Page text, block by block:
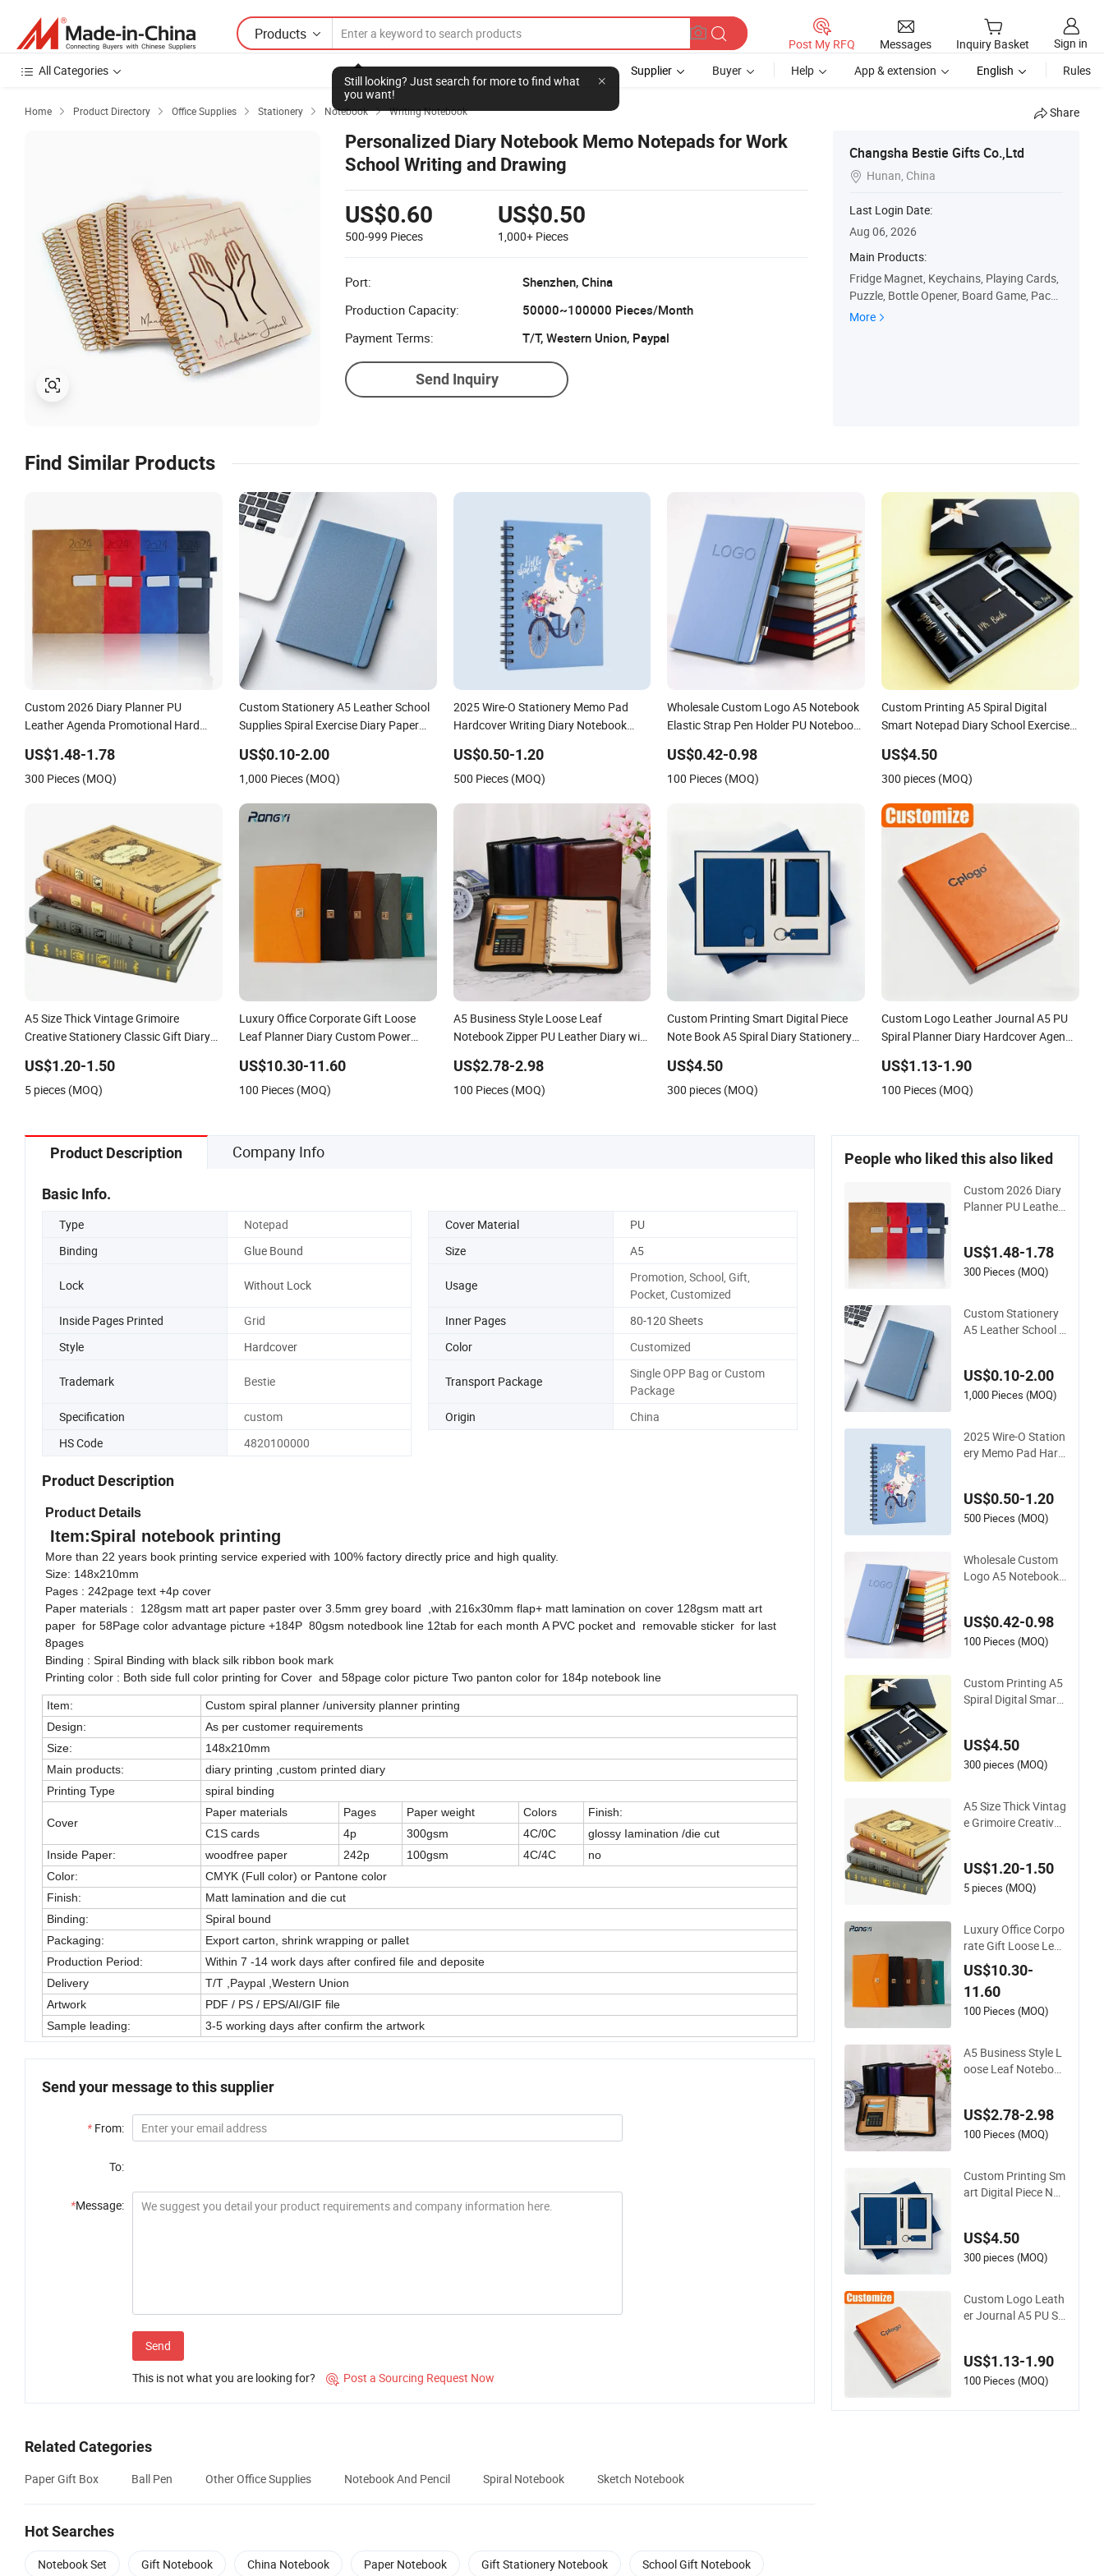
Products
Still looking? Just search for more to find what
you want!
Post My RFQ Messages Inquiry Basket
Sign in
All Categories
Supplier Buyer Help App & extension English Rules
Home  Product Directory  Office Supplies  Stationery  Notebook  Writing Notebook Share
Personalized Diary Notebook Memo Notepads for Work
School Writing and Drawing
US$0.60
500-999 Pieces
US$0.50
1,000+ Pieces
Port:
Shenzhen, China
Production Capacity:
50000~100000 Pieces/Month
Payment Terms:
T/T, Western Union, Paypal
Send Inquiry
Changsha Bestie Gifts Co.,Ltd
 Hunan, China
Last Login Date:
Aug 06, 2026
Main Products:
Fridge Magnet, Keychains, Playing Cards,
Puzzle, Bottle Opener, Board Game, Packa
ge Box, Gift Bag, Car Plate, Paper Calenda
More
Find Similar Products
Custom 2026 Diary Planner PU
Leather Agenda Promotional Hard
US$1.48-1.78
300 Pieces (MOQ)
Custom Stationery A5 Leather School
Supplies Spiral Exercise Diary Paper
US$0.10-2.00
1,000 Pieces (MOQ)
2025 Wire-O Stationery Memo Pad
Hardcover Writing Diary Notebook
US$0.50-1.20
500 Pieces (MOQ)
Wholesale Custom Logo A5 Notebook
Elastic Strap Pen Holder PU Notebook
PU Leather Notebook
US$0.42-0.98
100 Pieces (MOQ)
Custom Printing A5 Spiral Digital
Smart Notepad Diary School Exercise
US$4.50
300 pieces (MOQ)
A5 Size Thick Vintage Grimoire
Creative Stationery Classic Gift Diary
US$1.20-1.50
5 pieces (MOQ)
Luxury Office Corporate Gift Loose
Leaf Planner Diary Custom Power
US$10.30-11.60
100 Pieces (MOQ)
A5 Business Style Loose Leaf
Notebook Zipper PU Leather Diary with
US$2.78-2.98
100 Pieces (MOQ)
Custom Printing Smart Digital Piece
Note Book A5 Spiral Diary Stationery
US$4.50
300 pieces (MOQ)
Custom Logo Leather Journal A5 PU
Spiral Planner Diary Hardcover Agenda
US$1.13-1.90
100 Pieces (MOQ)
Product Description Company Info
Basic Info.
Type Notepad Cover Material
PU
Binding
Glue Bound Size A5
Lock Without Lock Usage
Promotion, School, Gift,
Pocket, Customized
Inside Pages Printed
Grid Inner Pages
80-120 Sheets
Style
Hardcover Color Customized
Trademark Bestie Transport Package
Single OPP Bag or Custom
Package
Specification
custom Origin
China
HS Code
4820100000
Product Description
Product Details
Item:Spiral notebook printing
More than 22 years book printing service experied with 100% factory directly price and high quality.
Size: 148x210mm
Pages : 242page text +4p cover
Paper materials : 128gsm matt art paper paster over 3.5mm grey board ,with 216x30mm flap+ matt lamination on cover 128gsm matt art
paper for 58Page color advantage picture +184P 80gsm notedbook line 12tab for each month A PVC pocket and removable sticker for last
8pages
Binding : Spiral Binding with black silk ribbon book mark
Printing color : Both side full color printing for Cover and 58page color picture Two panton color for 184p notebook line
Item:
Custom spiral planner /university planner printing
Design:
As per customer requirements
Size:
148x210mm
Main products:
diary printing ,custom printed diary
Printing Type
spiral binding
Cover
Paper materials Pages Paper weight Colors
Finish:
C1S cards
4p 300gsm 4C/0C
glossy Iamination /die cut
Inside Paper:
woodfree paper 242p 100gsm 4C/4C
no
Color:
CMYK (Full color) or Pantone color
Finish:
Matt lamination and die cut
Binding:
Spiral bound
Packaging:
Export carton, shrink wrapping or pallet
Production Period:
Within 7 -14 work days after confired file and deposite
Delivery
T/T ,Paypal ,Western Union
Artwork
PDF / PS / EPS/AI/GIF file
Sample leading:
3-5 working days after confirm the artwork
Send your message to this supplier
* From:
To:
*Message:
Send
This is not what you are looking for?  Post a Sourcing Request Now
Related Categories
Paper Gift Box Ball Pen Other Office Supplies Notebook And Pencil Spiral Notebook Sketch Notebook
Hot Searches
Notebook Set Gift Notebook China Notebook Paper Notebook Gift Stationery Notebook School Gift Notebook
People who liked this also liked
Custom 2026 Diary
Planner PU Leather
ebook with Metal M
agnet
US$1.48-1.78
300 Pieces (MOQ)
Custom Stationery
A5 Leather School S
nal Notebook
US$0.10-2.00
1,000 Pieces (MOQ)
2025 Wire-O Station
ery Memo Pad Hard
US$0.50-1.20
500 Pieces (MOQ)
Wholesale Custom
Logo A5 Notebook
Printed Logo Diary
Notepad Note Book
US$0.42-0.98
100 Pieces (MOQ)
Custom Printing A5
Spiral Digital Smart
y Notebook
US$4.50
300 pieces (MOQ)
A5 Size Thick Vintag
e Grimoire Creative
s Notebook
US$1.20-1.50
5 pieces (MOQ)
Luxury Office Corpo
rate Gift Loose Leaf
Planner Diary Custo
m Power Bank Note
book
US$10.30-
11.60
100 Pieces (MOQ)
A5 Business Style L
oose Leaf Notebook
Promotion
US$2.78-2.98
100 Pieces (MOQ)
Custom Printing Sm
art Digital Piece Not
ook
US$4.50
300 pieces (MOQ)
Custom Logo Leath
er Journal A5 PU Sp
otebook
US$1.13-1.90
100 Pieces (MOQ)